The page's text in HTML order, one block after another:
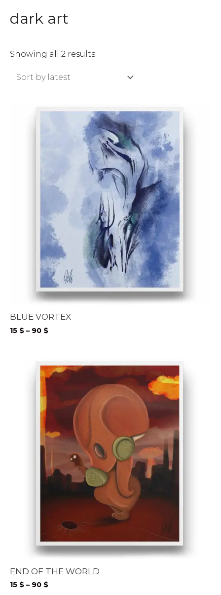
dark art
Showing all 2 resultsSorted
BLUE VORTEX
15 $ – 90 $Price
90 $
END OF THE WORLD
15 $ – 90 $Price